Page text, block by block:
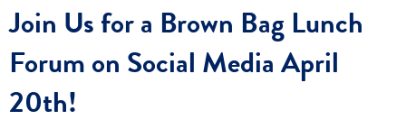
Join Us for a Brown Bag Lunch
Forum on Social Media April
20th!